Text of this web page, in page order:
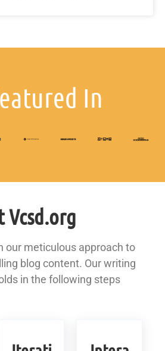
In
Vcsd.org
our meticulous approach to
blog content. Our writing
in the following steps